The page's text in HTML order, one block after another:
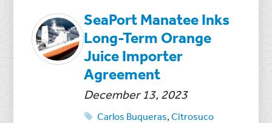
SeaPort Manatee Inks
Long-Term Orange
Juice Importer
Agreement
December 13, 2023
Carlos Buqueras,Citrosuco